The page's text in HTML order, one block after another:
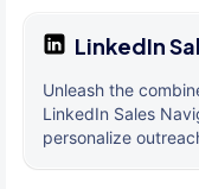
LinkedIn
Unleash the
LinkedIn Sales
personalize